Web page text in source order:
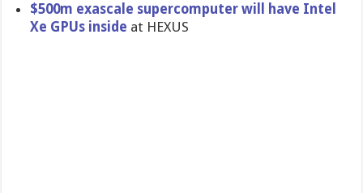
$500m exascale supercomputer will have Intel
Xe GPUs inside at HEXUS